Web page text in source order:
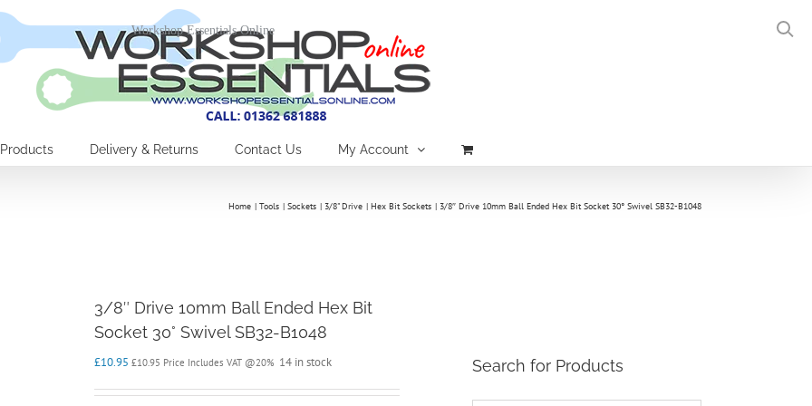
Products Delivery & Returns Contact Us My Account
Home Tools Sockets 3/8" Drive Hex Bit Sockets 3/8″ Drive 10mm Ball Ended Hex Bit Socket 30° Swivel SB32-B1048
3/8″ Drive 10mm Ball Ended Hex Bit
Socket 30° Swivel SB32-B1048
£10.95 £10.95 Price Includes VAT @20% 14 in stock Search for Products
Workshop Essentials Online